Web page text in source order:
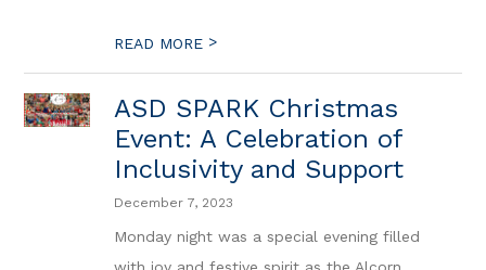
READ MORE >
ASD SPARK Christmas
Event: A Celebration of
Inclusivity and Support
December 7, 2023
Monday night was a special evening filled